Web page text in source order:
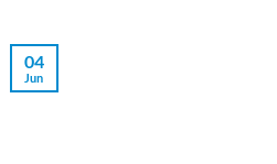
04
Jun